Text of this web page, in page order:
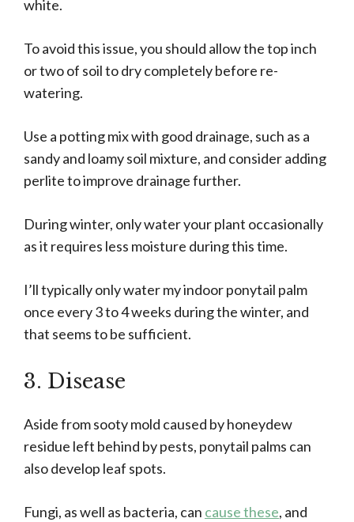
white.
To avoid this issue, you should allow the top inch
or two of soil to dry completely before re-
watering.
Use a potting mix with good drainage, such as a
sandy and loamy soil mixture, and consider adding
perlite to improve drainage further.
During winter, only water your plant occasionally
as it requires less moisture during this time.
I’ll typically only water my indoor ponytail palm
once every 3 to 4 weeks during the winter, and
that seems to be sufficient.
3. Disease
Aside from sooty mold caused by honeydew
residue left behind by pests, ponytail palms can
also develop leaf spots.
Fungi, as well as bacteria, can cause these, and